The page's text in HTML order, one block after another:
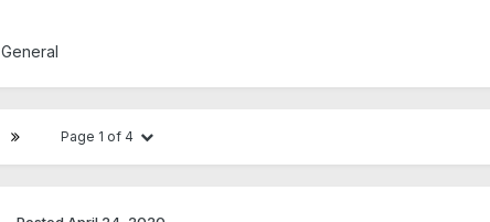
General
Page 1 of 4